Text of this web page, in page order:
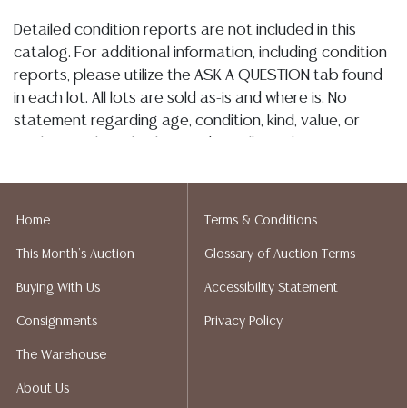
Detailed condition reports are not included in this
catalog. For additional information, including condition
reports, please utilize the ASK A QUESTION tab found
in each lot. All lots are sold as-is and where is. No
statement regarding age, condition, kind, value, or
implied warranty, representation, or assumption of
does not give refunds based on condition. Austin
Auction Gallery does not perform any shipping or
shippers who gladly provide quotes prior to your
bidding. Please visit our webpage for a list of
LOTS REALIZING OVER $1,000 MUST BE PAID BY BANK
Home
This Month's Auction
Buying With Us
Consignments
The Warehouse
About Us
Terms & Conditions
Glossary of Auction Terms
Accessibility Statement
Privacy Policy